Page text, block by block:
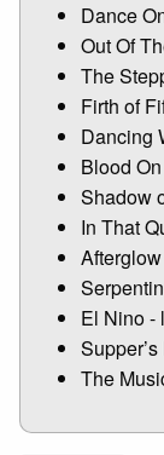
Dance
Out Of
The
Firth of
Dancing
Blood
Shadow
In That
El Nino -
The